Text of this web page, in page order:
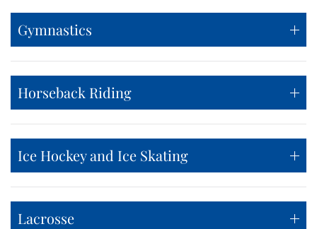
Gymnastics
Horseback Riding
Ice Hockey and Ice Skating
Lacrosse